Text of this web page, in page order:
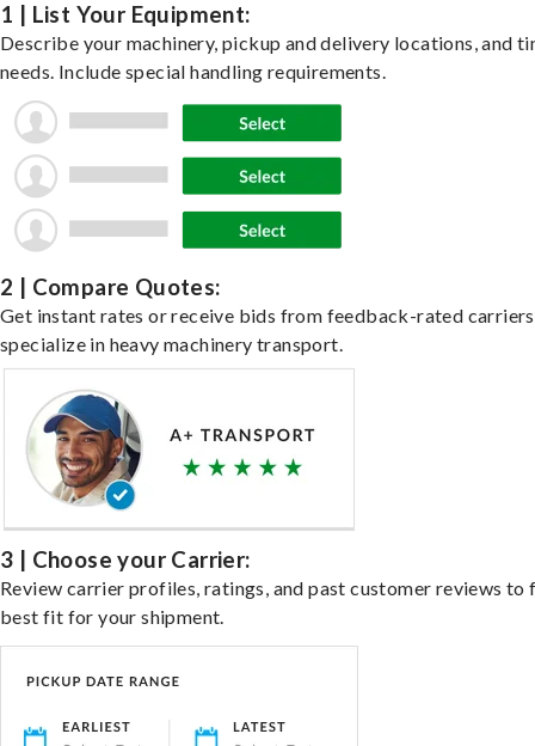
1 | List Your Equipment:
Describe your machinery, pickup and delivery locations, and
needs. Include special handling requirements.
2 | Compare Quotes:
Get instant rates or receive bids from feedback-rated
specialize in heavy machinery transport.
3 | Choose your Carrier:
Review carrier profiles, ratings, and past customer reviews to
best fit for your shipment.